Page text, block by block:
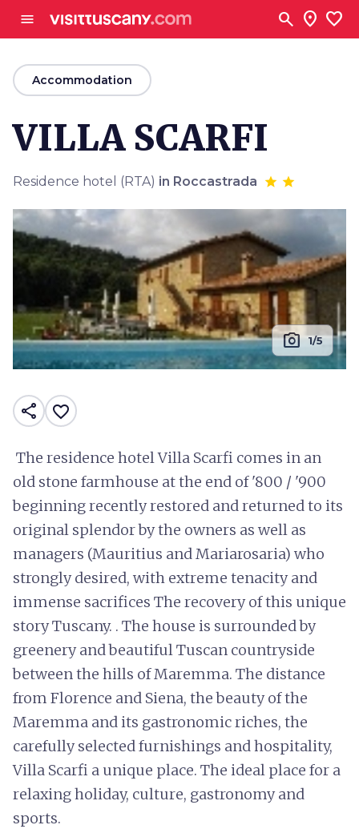
menu search location_on favorite
arrow_back
Accommodation
VILLA SCARFI
Residence hotel (RTA) in Roccastrada
photo_camera 1/5
share favorite_border
The residence hotel Villa Scarfi comes in an
old stone farmhouse at the end of '800 / '900
beginning recently restored and returned to its
original splendor by the owners as well as
managers (Mauritius and Mariarosaria) who
strongly desired, with extreme tenacity and
immense sacrifices The recovery of this unique
story Tuscany. . The house is surrounded by
greenery and beautiful Tuscan countryside
between the hills of Maremma. The distance
from Florence and Siena, the beauty of the
Maremma and its gastronomic riches, the
carefully selected furnishings and hospitality,
Villa Scarfi a unique place. The ideal place for a
relaxing holiday, culture, gastronomy and
sports.